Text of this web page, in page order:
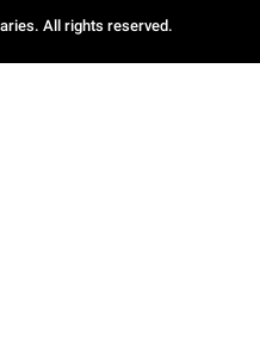
All rights reserved.